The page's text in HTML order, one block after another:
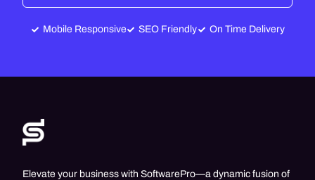
Mobile Responsive SEO Friendly On Time Delivery
Elevate your business with SoftwarePro—a dynamic fusion of